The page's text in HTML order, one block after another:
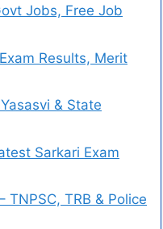
Jobs, Free Job
Results, Merit
& State
Sarkari Exam
TRB & Police